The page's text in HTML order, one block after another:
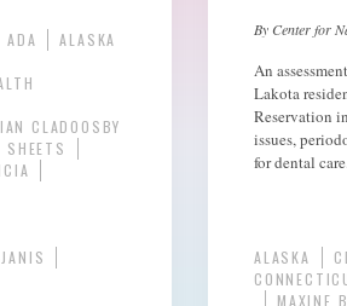
ADA ALASKA
CLADOOSBY
SHEETS
By Center for
An
Lakota
Reservation
issues,
for dental care.
ALASKA
MAXINE